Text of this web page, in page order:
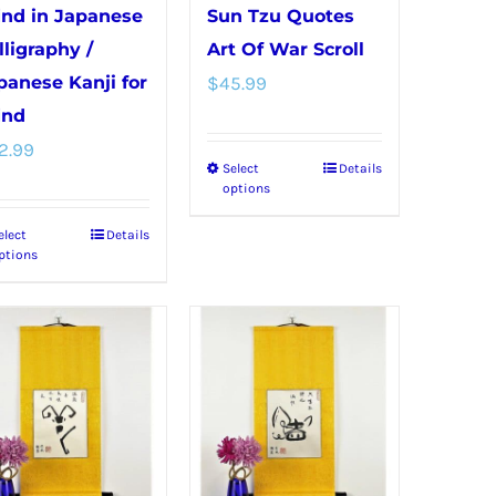
product
page
product
page
in Japanese
/
Kanji for
This
has
The
options
Details
Sun Tzu Quotes
Art Of War Scroll
$45.99
Select
options
This
variants.
options
may
be
chosen
Details